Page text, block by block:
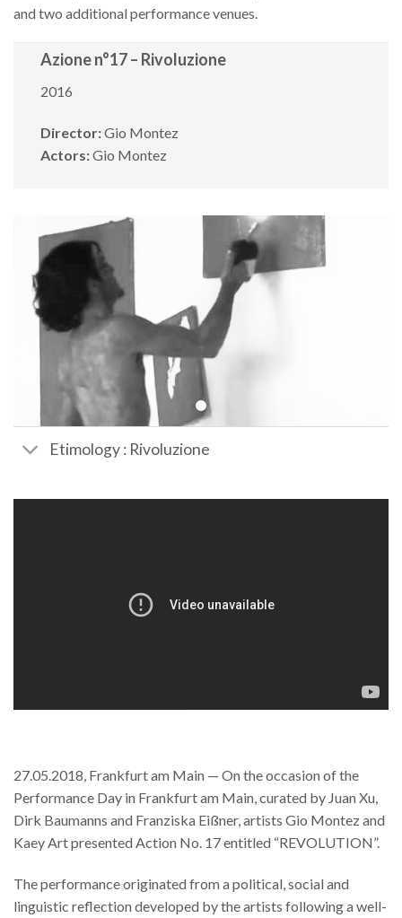
and two additional performance venues.
Azione n°17 – Rivoluzione
2016
Director:Gio Montez
Actors:Gio Montez
Etimology : Rivoluzione
27.05.2018, Frankfurt am Main — On the occasion of the
Performance Day in Frankfurt am Main, curated by Juan Xu,
Dirk Baumanns and Franziska Eißner, artists Gio Montez and
Kaey Art presented Action No. 17 entitled “REVOLUTION”.
The performance originated from a political, social and
linguistic reflection developed by the artists following a well-